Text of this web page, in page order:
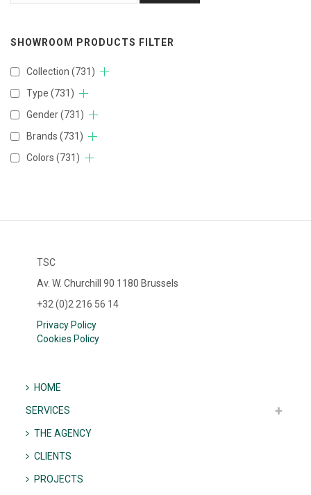
SHOWROOM PRODUCTS FILTER
Collection (731)
Type (731)
Gender(731)
Brands (731)
Colors (731)
TSC
Av. W. Churchill 90 1180 Brussels
+32 (0)2 216 56 14
Privacy Policy
Cookies Policy
HOME
SERVICES
THE AGENCY
CLIENTS
PROJECTS